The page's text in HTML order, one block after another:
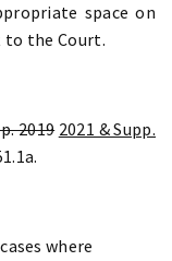
space on
the Court.
2019 2021 & Supp.
where